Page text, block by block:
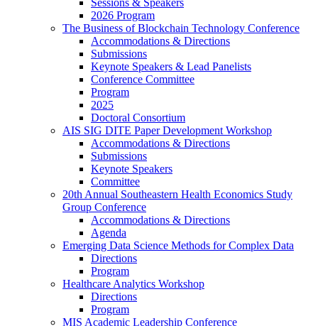
2026 Program
The Business of Blockchain Technology Conference
Accommodations & Directions
Submissions
Keynote Speakers & Lead Panelists
Conference Committee
Program
2025
Doctoral Consortium
AIS SIG DITE Paper Development Workshop
Accommodations & Directions
Submissions
Keynote Speakers
Committee
20th Annual Southeastern Health Economics Study
Group Conference
Accommodations & Directions
Agenda
Emerging Data Science Methods for Complex Data
Directions
Program
Healthcare Analytics Workshop
Directions
Program
MIS Academic Leadership Conference